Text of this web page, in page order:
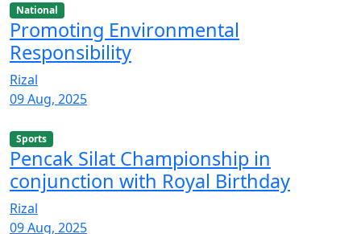
National
Promoting Environmental
Responsibility
Rizal
09 Aug, 2025
Sports
Pencak Silat Championship in
conjunction with Royal Birthday
Rizal
09 Aug, 2025